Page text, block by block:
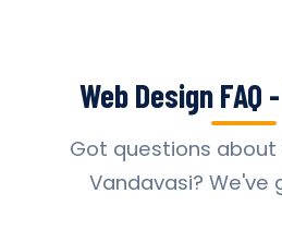
Web Design FAQ
Got questions about
Vandavasi? We've